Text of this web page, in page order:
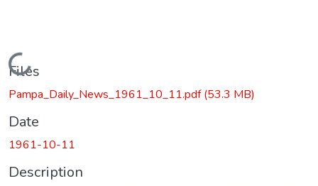
Loading...
Files
Pampa_Daily_News_1961_10_11.pdf(53.3 MB)
Date
1961-10-11
Description